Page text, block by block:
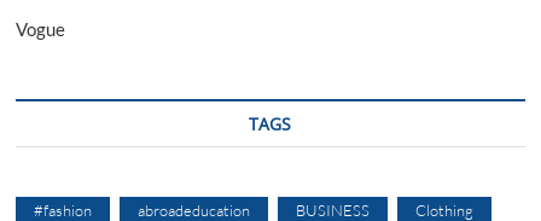
Vogue
TAGS
#fashion abroadeducation BUSINESS Clothing